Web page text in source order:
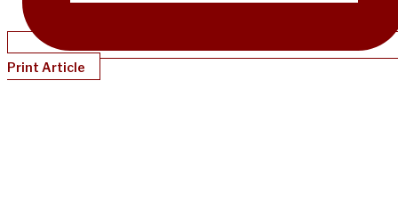
Print Article